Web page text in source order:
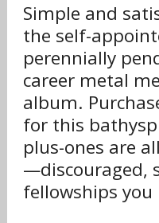
Simple and
the self-
perennially
career metal
album.
for this
plus-ones are
—discouraged,
fellowships